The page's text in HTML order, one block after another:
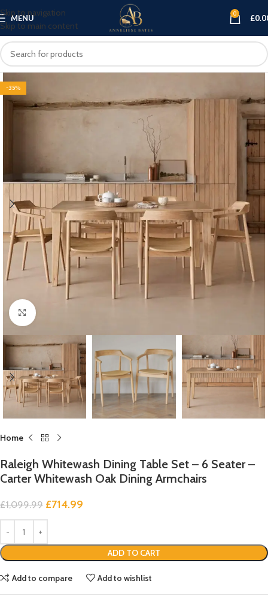
Skip to navigation
Skip to main content
MENU 0 £
-35%
Click to enlarge
Home
Raleigh Whitewash Dining Table Set – 6 Seater –
Carter Whitewash Oak Dining Armchairs
£1,099.99 £714.99
ADD TO CART
Add to compare Add to wishlist